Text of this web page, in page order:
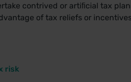
contrived or artiﬁcial tax
of tax reliefs or
risk